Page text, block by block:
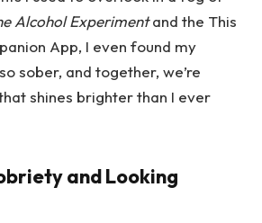
Alcohol Experimentand the This
App, I even found my
sober, and together, we’re
shines brighter than I ever
and Looking